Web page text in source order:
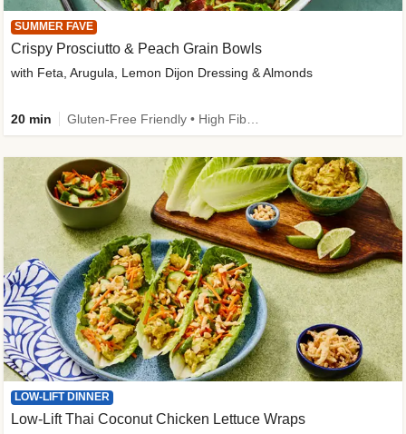
SUMMER FAVE
Crispy Prosciutto & Peach Grain Bowls
with Feta, Arugula, Lemon Dijon Dressing & Almonds
20 min
LOW-LIFT DINNER
Low-Lift Thai Coconut Chicken Lettuce Wraps